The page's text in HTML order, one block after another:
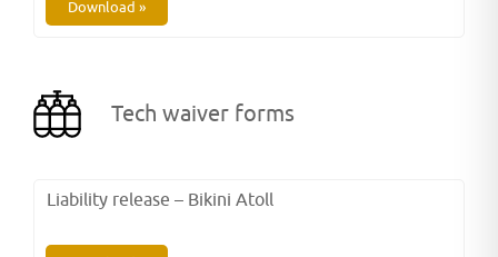
Download »
Tech waiver forms
Liability release – Bikini Atoll